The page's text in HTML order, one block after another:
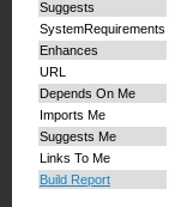
Suggests
SystemRequirements
Enhances
URL
Depends On Me
Imports Me
Suggests Me
Links To Me
Build Report